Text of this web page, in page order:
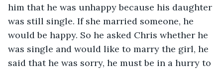
him that he was unhappy because his daughter
was still single. If she married someone, he
would be happy. So he asked Chris whether he
was single and would like to marry the girl, he
said that he was sorry, he must be in a hurry to